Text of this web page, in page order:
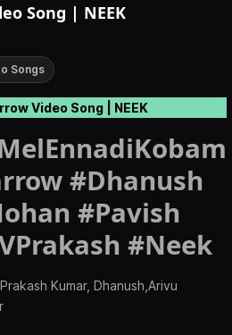
Song | NEEK
Songs
Video Song | NEEK
#Dhanush
#Pavish
#Neek
Kumar, Dhanush,Arivu